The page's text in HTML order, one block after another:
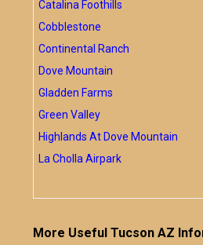
Catalina Foothills
Cobblestone
Continental Ranch
Dove Mountain
Gladden Farms
Green Valley
Highlands At Dove Mountain
La Cholla Airpark
More Useful Tucson AZ